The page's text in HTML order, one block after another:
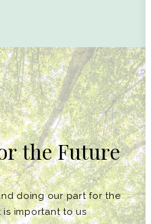
theFuture
doing our part for the
is important to us